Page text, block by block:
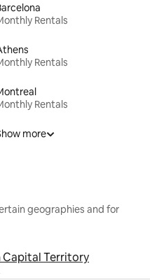
Rentals
Rentals
Rentals
more
geographies and for
Capital Territory